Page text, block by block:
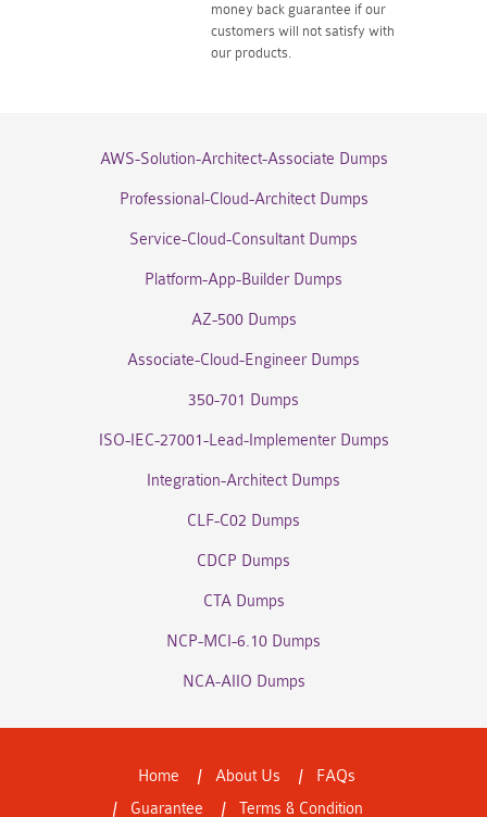
money back guarantee if our
customers will not satisfy with
our products.
AWS-Solution-Architect-Associate Dumps
Professional-Cloud-Architect Dumps
Service-Cloud-Consultant Dumps
Platform-App-Builder Dumps
AZ-500 Dumps
Associate-Cloud-Engineer Dumps
350-701 Dumps
ISO-IEC-27001-Lead-Implementer Dumps
Integration-Architect Dumps
CLF-C02 Dumps
CDCP Dumps
CTA Dumps
NCP-MCI-6.10 Dumps
NCA-AIIO Dumps
Home About Us
FAQs
Guarantee
Terms & Condition